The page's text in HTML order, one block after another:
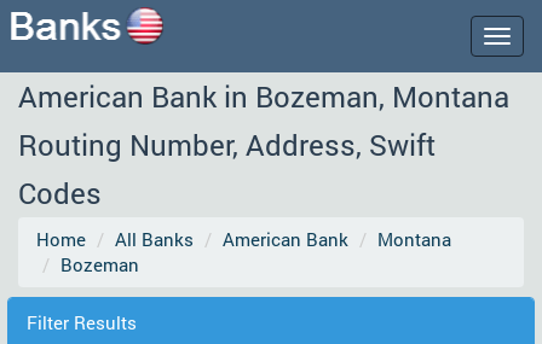
American Bank in Bozeman, Montana
Routing Number, Address, Swift
Codes
Home All Banks American Bank
Montana
Bozeman
Filter Results